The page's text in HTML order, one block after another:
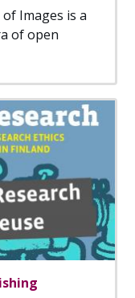
of Images is a
of open